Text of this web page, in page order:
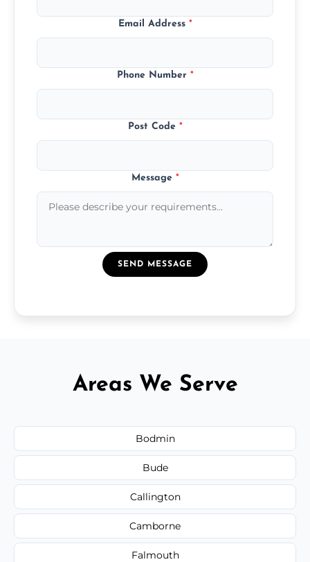
Email Address *
Phone Number *
Post Code *
Message *
SEND MESSAGE
Areas We Serve
Bodmin
Bude
Callington
Camborne
Falmouth